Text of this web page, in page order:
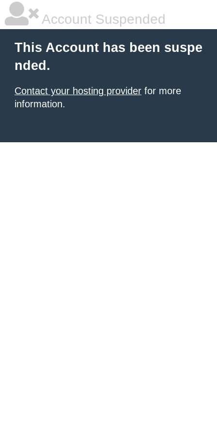
Account Suspended
This Account has been suspe
nded.
Contact your hosting provider for more
information.